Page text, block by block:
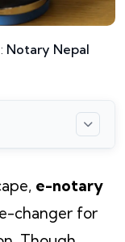
Notary Nepal
e-notary
changer for